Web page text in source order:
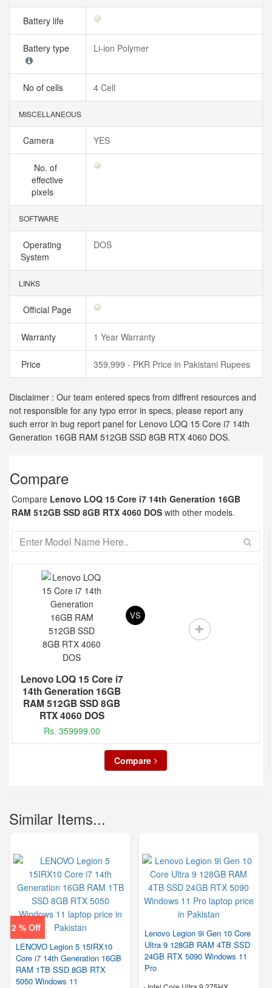
Battery life
Battery type Li-ion Polymer
No of cells 4 Cell
MISCELLANEOUS
Camera YES
No. of
effective
pixels
SOFTWARE
Operating
System
DOS
LINKS
Official Page
Warranty 1 Year Warranty
Price 359,999 - PKR Price in Pakistani Rupees
Disclaimer : Our team entered specs from diffrent resources and
not responsible for any typo error in specs, please report any
such error in bug report panel for Lenovo LOQ 15 Core i7 14th
Generation 16GB RAM 512GB SSD 8GB RTX 4060 DOS.
Compare
Compare Lenovo LOQ 15 Core i7 14th Generation 16GB
RAM 512GB SSD 8GB RTX 4060 DOS with other models.
Lenovo LOQ 15 Core i7
14th Generation 16GB
RAM 512GB SSD 8GB
RTX 4060 DOS
Rs. 359999.00
VS
Compare
Similar Items...
2 % Off
LENOVO Legion 5 15IRX10
Core i7 14th Generation 16GB
RAM 1TB SSD 8GB RTX
5050 Windows 11
Lenovo Legion 9i Gen 10 Core
Ultra 9 128GB RAM 4TB SSD
24GB RTX 5090 Windows 11
Pro